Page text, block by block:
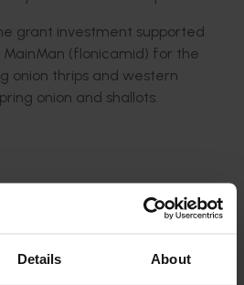
Details About
grant investment supported
(flonicamid) for the
onion thrips and western
onion and shallots.
levy investment in the Hort